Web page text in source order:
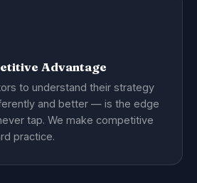
Advantage
to understand their strategy
and better — is the edge
tap. We make competitive
practice.